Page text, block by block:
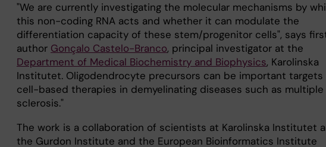
"We are currently investigating the molecular mechanisms by
this non-coding RNA acts and whether it can modulate the
differentiation capacity of these stem/progenitor cells", says
author Gonçalo Castelo-Branco, principal investigator at the
Department of Medical Biochemistry and Biophysics, Karolinska
Institutet. Oligodendrocyte precursors can be important targets
cell-based therapies in demyelinating diseases such as multiple
sclerosis."
The work is a collaboration of scientists at Karolinska Institutet
the Gurdon Institute and the European Bioinformatics Institute